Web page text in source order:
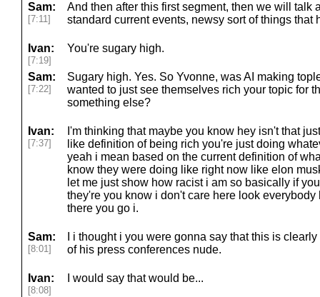
Sam:
[7:11]
And then after this first segment, then we will talk
standard current events, newsy sort of things that
Ivan:
[7:19]
You're sugary high.
Sam:
[7:22]
Sugary high. Yes. So Yvonne, was AI making
wanted to just see themselves rich your topic for
something else?
Ivan:
[7:37]
I'm thinking that maybe you know hey isn't that
like definition of being rich you're just doing
yeah i mean based on the current definition of
know they were doing like right now like elon
let me just show how racist i am so basically if
they're you know i don't care here look
there you go i.
Sam:
[8:01]
I i thought i you were gonna say that this is
of his press conferences nude.
Ivan:
[8:08]
I would say that would be...